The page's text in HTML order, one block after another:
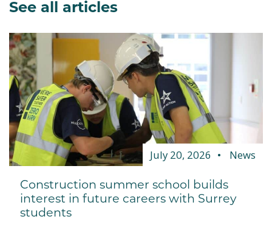
See all articles
July 20, 2026 News
Construction summer school builds
interest in future careers with Surrey
students